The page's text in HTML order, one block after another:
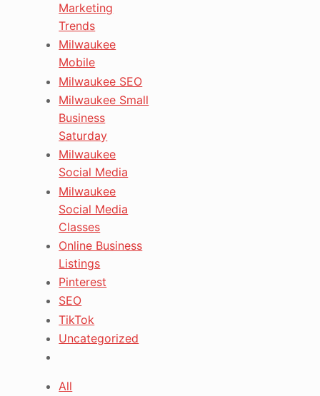
Marketing
Trends
Milwaukee
Mobile
Milwaukee SEO
Milwaukee Small
Business
Saturday
Milwaukee
Social Media
Milwaukee
Social Media
Classes
Online Business
Listings
Pinterest
SEO
TikTok
Uncategorized
All